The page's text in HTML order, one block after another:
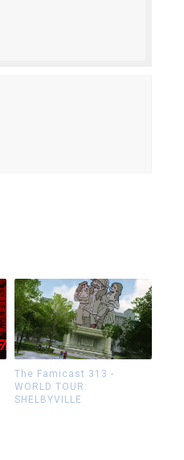
The Famicast 313 -
WORLD TOUR:
SHELBYVILLE